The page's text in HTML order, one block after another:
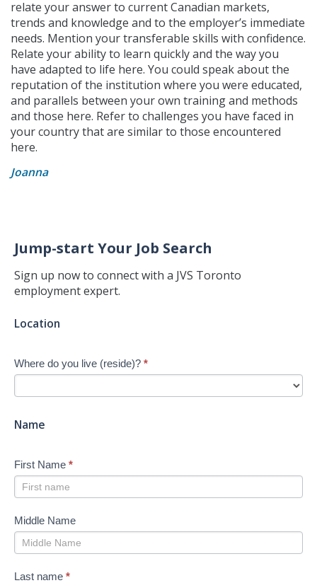
relate your answer to current Canadian markets,
trends and knowledge and to the employer’s immediate
needs. Mention your transferable skills with confidence.
Relate your ability to learn quickly and the way you
have adapted to life here. You could speak about the
reputation of the institution where you were educated,
and parallels between your own training and methods
and those here. Refer to challenges you have faced in
your country that are similar to those encountered
here.
Joanna
Jump-start Your Job Search
Sign up now to connect with a JVS Toronto
employment expert.
Jump-
Job
Search
-
Location
Where do you live (reside)? *
Name
First Name *
Middle Name
Last name *